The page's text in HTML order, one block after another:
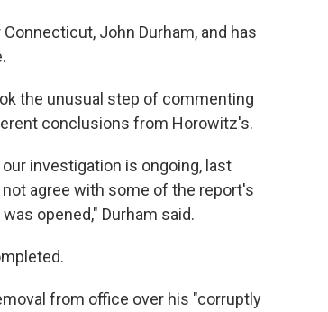
John Durham, and has
the unusual step of commenting
conclusions from Horowitz's.
investigation is ongoing, last
agree with some of the report's
opened," Durham said.
from office over his "corruptly